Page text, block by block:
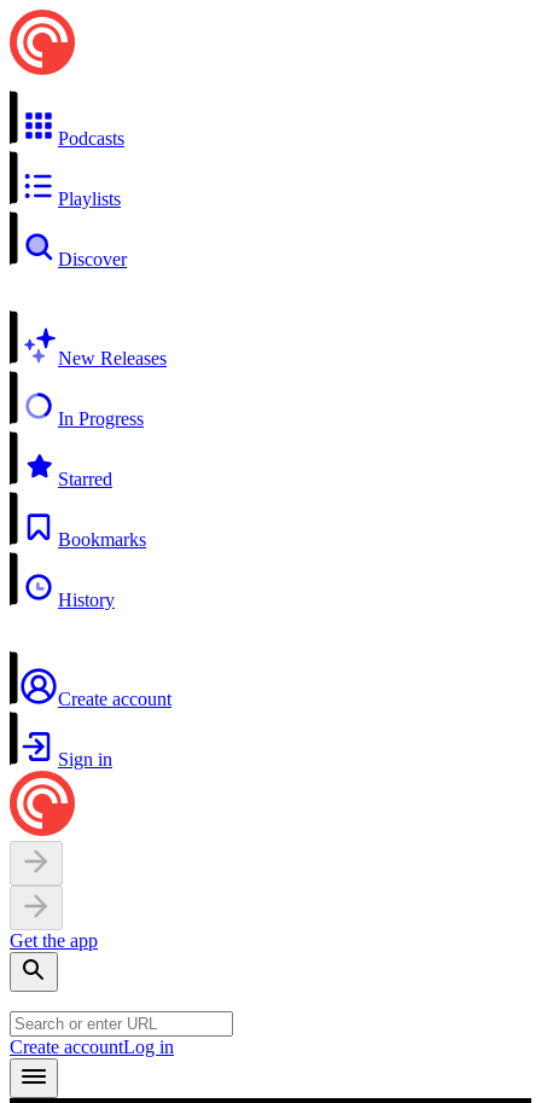
Podcasts
Playlists
Discover
New Releases
In Progress
Starred
Bookmarks
History
Create account
Sign in
Get the app
Create accountLog in